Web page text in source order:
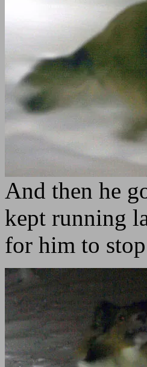
And then he
kept running
for him to